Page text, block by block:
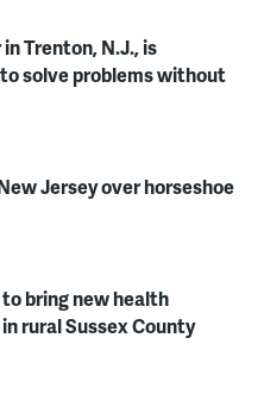
Trenton, N.J., is
solve problems without
Jersey over horseshoe
bring new health
rural Sussex County